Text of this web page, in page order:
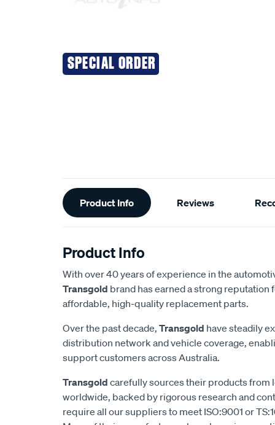
SPECIAL ORDER
Additional
Information
Product Info Reviews
Product Info
With over 40 years of experience in the
Transgold brand has earned a strong reputation
affordable, high-quality replacement parts.
Over the past decade, Transgold have steadily
distribution network and vehicle coverage,
support customers across Australia.
Transgold carefully sources their products from
worldwide, backed by rigorous research and
require all our suppliers to meet ISO:9001 or